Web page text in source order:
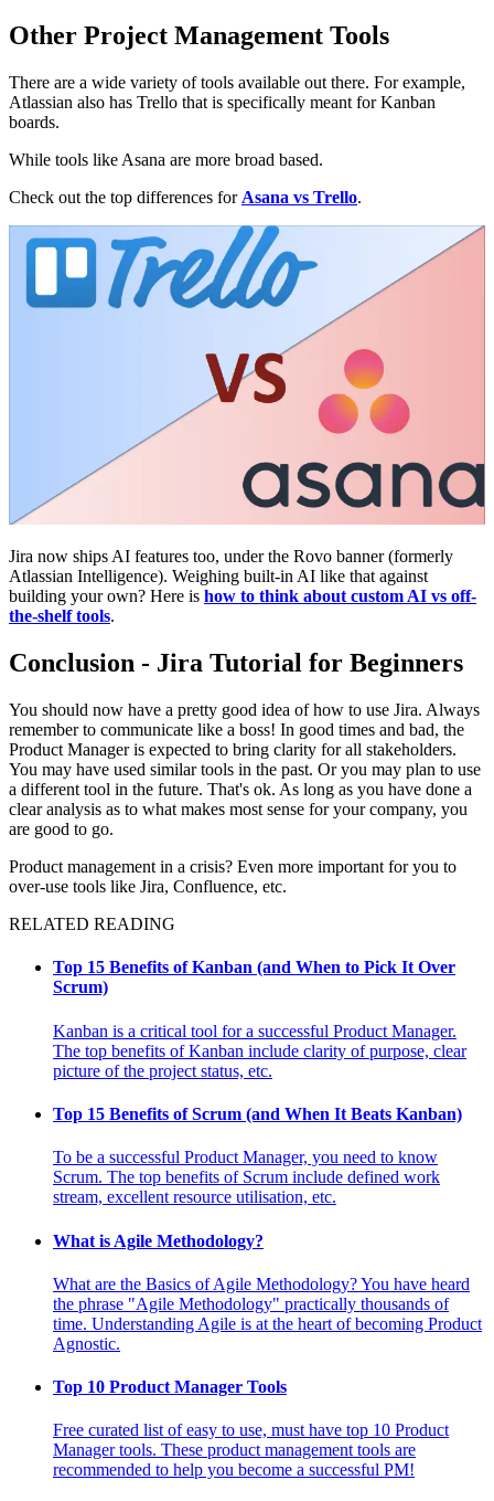
Other Project Management Tools
There are a wide variety of tools available out there. For example,
Atlassian also has Trello that is specifically meant for Kanban
boards.
While tools like Asana are more broad based.
Check out the top differences for Asana vs Trello.
Jira now ships AI features too, under the Rovo banner (formerly
Atlassian Intelligence). Weighing built-in AI like that against
building your own? Here is how to think about custom AI vs off-
the-shelf tools.
Conclusion - Jira Tutorial for Beginners
You should now have a pretty good idea of how to use Jira. Always
remember to communicate like a boss! In good times and bad, the
Product Manager is expected to bring clarity for all stakeholders.
You may have used similar tools in the past. Or you may plan to use
a different tool in the future. That's ok. As long as you have done a
clear analysis as to what makes most sense for your company, you
are good to go.
Product management in a crisis? Even more important for you to
over-use tools like Jira, Confluence, etc.
RELATED READING
Top 15 Benefits of Kanban (and When to Pick It Over
Scrum)
Kanban is a critical tool for a successful Product Manager.
The top benefits of Kanban include clarity of purpose, clear
picture of the project status, etc.
Top 15 Benefits of Scrum (and When It Beats Kanban)
To be a successful Product Manager, you need to know
Scrum. The top benefits of Scrum include defined work
stream, excellent resource utilisation, etc.
What is Agile Methodology?
What are the Basics of Agile Methodology? You have heard
the phrase "Agile Methodology" practically thousands of
time. Understanding Agile is at the heart of becoming Product
Agnostic.
Top 10 Product Manager Tools
Free curated list of easy to use, must have top 10 Product
Manager tools. These product management tools are
recommended to help you become a successful PM!